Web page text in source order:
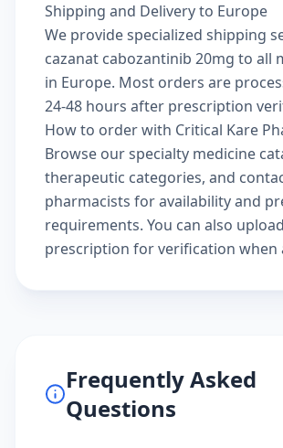
Shipping and Delivery to Europe
We provide specialized shipping
cazanat cabozantinib 20mg to all
in Europe. Most orders are
24-48 hours after prescription
How to order with Critical Kare
Browse ourspecialty medicine
therapeutic categories, and
pharmacists for availability and
requirements. You can also
prescription for verification when
Frequently Asked
Questions